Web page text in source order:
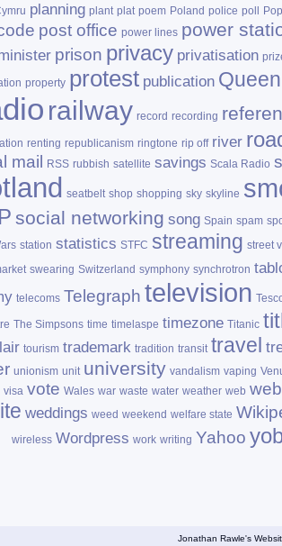
planning plant plat poem Poland police poll
post office power lines power
prison privacy privatisation
property protest publication Queen
railway record recording
renting republicanism ringtone rip off river
mail RSS rubbish satellite savings Scala Radio
seatbelt shop shopping sky skyline
social networking song Spain spam
station statistics STFC streaming street
swearing Switzerland symphony synchrotron
telecoms Telegraph television
The Simpsons time timelaspe timezone Titanic
tourism trademark tradition transit travel
unionism unit university vandalism vaping
visa vote Wales war waste water weather web
weddings weed weekend welfare state
wireless Wordpress work writing Yahoo
Jonathan Rawle's